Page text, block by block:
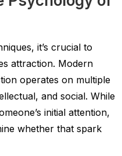
it’s crucial to
attraction. Modern
operates on multiple
and social. While
initial attention,
whether that spark